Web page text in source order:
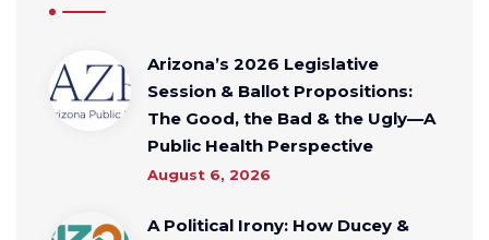
Arizona’s 2026 Legislative
Session & Ballot Propositions:
The Good, the Bad & the Ugly—A
Public Health Perspective
August 6, 2026
A Political Irony: How Ducey &